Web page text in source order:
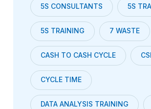
5S CONSULTANTS 5S
5S TRAINING 7 WASTE
CASH TO CASH CYCLE
CYCLE TIME
DATA ANALYSIS TRAINING